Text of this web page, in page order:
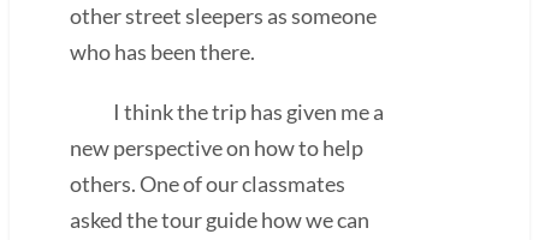
other street sleepers as someone
who has been there.
I think the trip has given me a
new perspective on how to help
others. One of our classmates
asked the tour guide how we can